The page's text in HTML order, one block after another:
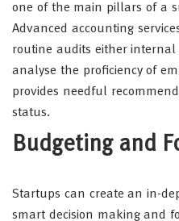
one of the main pillars of a
Advanced accounting
routine audits either
analyse the proficiency of
provides needful
status.
Budgeting and
Startups can create an in-
smart decision making and